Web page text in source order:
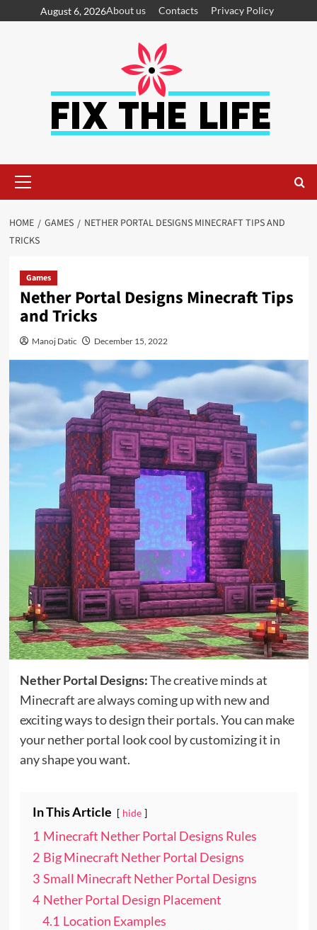
August 6, 2026About us Contacts Privacy Policy
HOME GAMES
NETHER PORTAL DESIGNS MINECRAFT TIPS AND
TRICKS
Games
Nether Portal Designs Minecraft Tips
and Tricks
Manoj Datic December 15, 2022
Nether Portal Designs:The creative minds at
Minecraft are always coming up with new and
exciting ways to design their portals. You can make
your nether portal look cool by customizing it in
any shape you want.
In This Article hide
1 Minecraft Nether Portal Designs Rules
2 Big Minecraft Nether Portal Designs
3 Small Minecraft Nether Portal Designs
4 Nether Portal Design Placement
4.1 Location Examples